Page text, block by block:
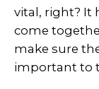
vital, right? It
come
make sure
important to